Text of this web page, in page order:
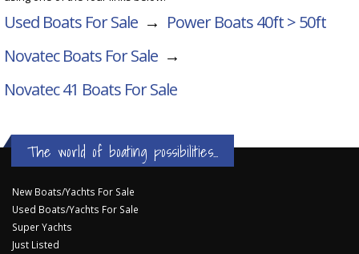
Used Boats For Sale → Power Boats 40ft > 50ft
Novatec Boats For Sale →
Novatec 41 Boats For Sale
The world of boating possibilities...
New Boats/Yachts For Sale
Used Boats/Yachts For Sale
Super Yachts
Just Listed